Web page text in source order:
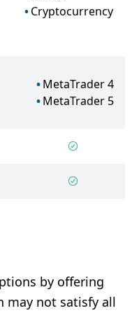
Cryptocurrency
MetaTrader 4
MetaTrader 5
by offering
may not satisfy all